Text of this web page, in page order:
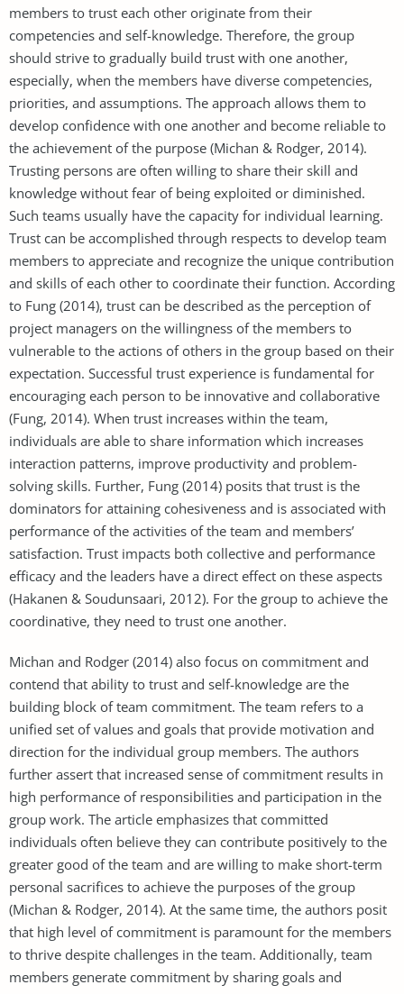
members to trust each other originate from their
competencies and self-knowledge. Therefore, the group
should strive to gradually build trust with one another,
especially, when the members have diverse competencies,
priorities, and assumptions. The approach allows them to
develop confidence with one another and become reliable to
the achievement of the purpose (Michan & Rodger, 2014).
Trusting persons are often willing to share their skill and
knowledge without fear of being exploited or diminished.
Such teams usually have the capacity for individual learning.
Trust can be accomplished through respects to develop team
members to appreciate and recognize the unique contribution
and skills of each other to coordinate their function. According
to Fung (2014), trust can be described as the perception of
project managers on the willingness of the members to
vulnerable to the actions of others in the group based on their
expectation. Successful trust experience is fundamental for
encouraging each person to be innovative and collaborative
(Fung, 2014). When trust increases within the team,
individuals are able to share information which increases
interaction patterns, improve productivity and problem-
solving skills. Further, Fung (2014) posits that trust is the
dominators for attaining cohesiveness and is associated with
performance of the activities of the team and members’
satisfaction. Trust impacts both collective and performance
efficacy and the leaders have a direct effect on these aspects
(Hakanen & Soudunsaari, 2012). For the group to achieve the
coordinative, they need to trust one another.
Michan and Rodger (2014) also focus on commitment and
contend that ability to trust and self-knowledge are the
building block of team commitment. The team refers to a
unified set of values and goals that provide motivation and
direction for the individual group members. The authors
further assert that increased sense of commitment results in
high performance of responsibilities and participation in the
group work. The article emphasizes that committed
individuals often believe they can contribute positively to the
greater good of the team and are willing to make short-term
personal sacrifices to achieve the purposes of the group
(Michan & Rodger, 2014). At the same time, the authors posit
that high level of commitment is paramount for the members
to thrive despite challenges in the team. Additionally, team
members generate commitment by sharing goals and